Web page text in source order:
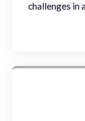
challenges in